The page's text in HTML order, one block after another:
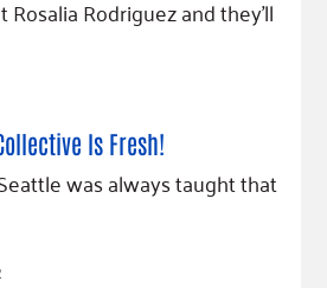
Rodriguez and they’ll
Is Fresh!
was always taught that